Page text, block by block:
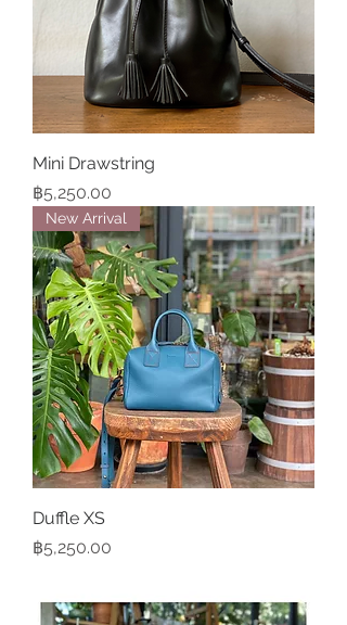
Mini Drawstring
Price
฿5,250.00
New Arrival
Duffle XS
Price
฿5,250.00